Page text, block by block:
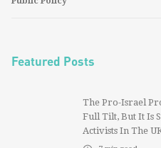
Featured Posts
The Pro-Israel
Full Tilt, But It Is
Activists In The